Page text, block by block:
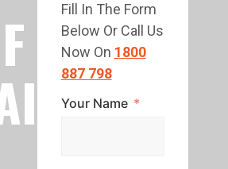
Fill In The Form
Below Or Call Us
Now On 1800
887 798
Your Name